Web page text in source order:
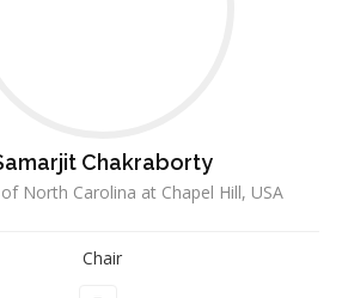
Chakraborty
North Carolina at Chapel Hill, USA
Chair